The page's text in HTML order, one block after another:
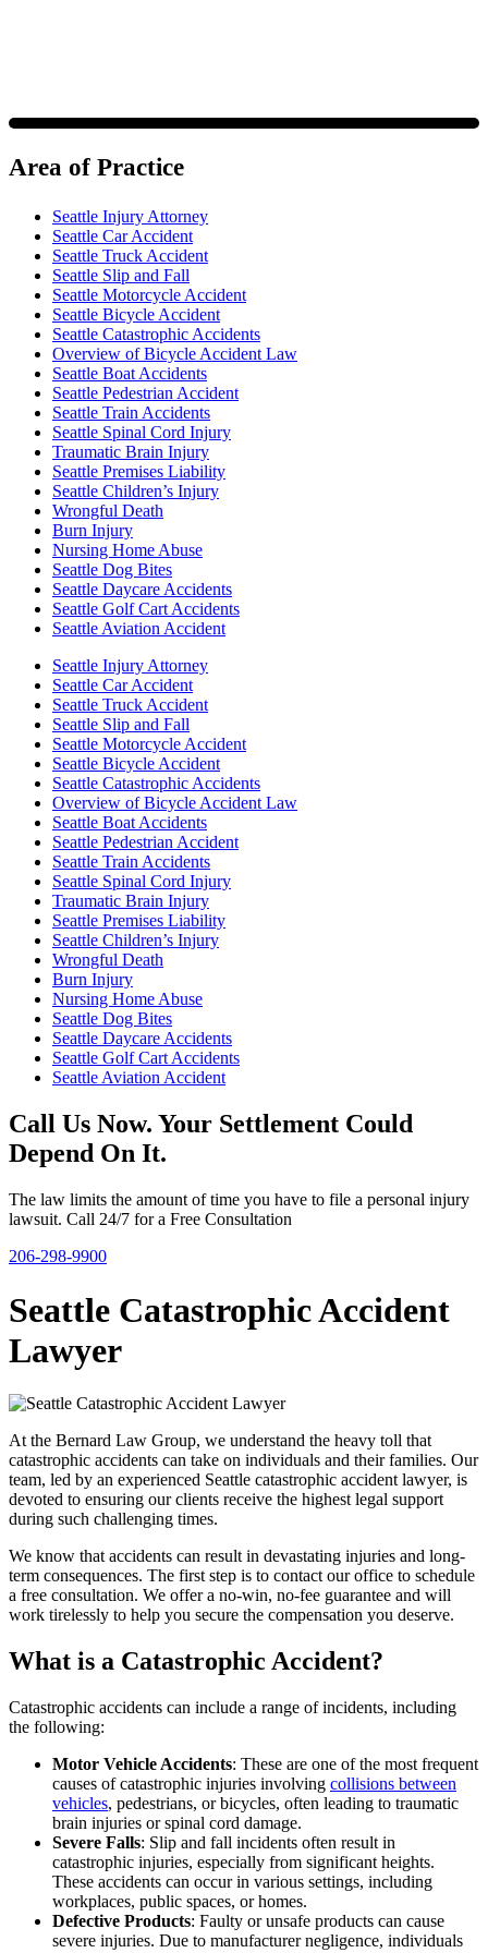
Area of Practice
Seattle Injury Attorney
Seattle Car Accident
Seattle Truck Accident
Seattle Slip and Fall
Seattle Motorcycle Accident
Seattle Bicycle Accident
Seattle Catastrophic Accidents
Overview of Bicycle Accident Law
Seattle Boat Accidents
Seattle Pedestrian Accident
Seattle Train Accidents
Seattle Spinal Cord Injury
Traumatic Brain Injury
Seattle Premises Liability
Seattle Children’s Injury
Wrongful Death
Burn Injury
Nursing Home Abuse
Seattle Dog Bites
Seattle Daycare Accidents
Seattle Golf Cart Accidents
Seattle Aviation Accident
Seattle Injury Attorney
Seattle Car Accident
Seattle Truck Accident
Seattle Slip and Fall
Seattle Motorcycle Accident
Seattle Bicycle Accident
Seattle Catastrophic Accidents
Overview of Bicycle Accident Law
Seattle Boat Accidents
Seattle Pedestrian Accident
Seattle Train Accidents
Seattle Spinal Cord Injury
Traumatic Brain Injury
Seattle Premises Liability
Seattle Children’s Injury
Wrongful Death
Burn Injury
Nursing Home Abuse
Seattle Dog Bites
Seattle Daycare Accidents
Seattle Golf Cart Accidents
Seattle Aviation Accident
Call Us Now. Your Settlement Could
Depend On It.
The law limits the amount of time you have to file a personal injury
lawsuit. Call 24/7 for a Free Consultation
206-298-9900
Seattle Catastrophic Accident
Lawyer
At the Bernard Law Group, we understand the heavy toll that
catastrophic accidents can take on individuals and their families. Our
team, led by an experienced Seattle catastrophic accident lawyer, is
devoted to ensuring our clients receive the highest legal support
during such challenging times.
We know that accidents can result in devastating injuries and long-
term consequences. The first step is to contact our office to schedule
a free consultation. We offer a no-win, no-fee guarantee and will
work tirelessly to help you secure the compensation you deserve.
What is a Catastrophic Accident?
Catastrophic accidents can include a range of incidents, including
the following:
Motor Vehicle Accidents: These are one of the most frequent
causes of catastrophic injuries involving collisions between
vehicles, pedestrians, or bicycles, often leading to traumatic
brain injuries or spinal cord damage.
Severe Falls: Slip and fall incidents often result in
catastrophic injuries, especially from significant heights.
These accidents can occur in various settings, including
workplaces, public spaces, or homes.
Defective Products: Faulty or unsafe products can cause
severe injuries. Due to manufacturer negligence, individuals